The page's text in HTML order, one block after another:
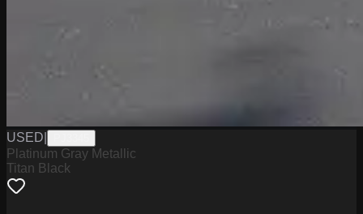
USED
Platinum Gray Metallic
Titan Black